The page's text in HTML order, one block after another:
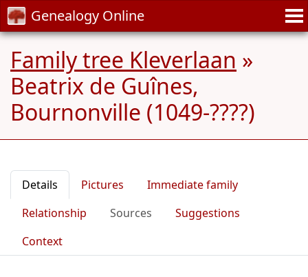
Genealogy Online
Family tree Kleverlaan »
Beatrix de Guînes,
Bournonville (1049-????)
Details Pictures
Immediate family
Relationship
Sources
Suggestions
Context